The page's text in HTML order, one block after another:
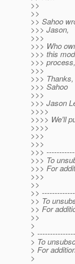
>>
>>
>> Sahoo
>>> Jason,
>>>
>>> Who
>>> this
>>>
>>>
>>> Thanks,
>>> Sahoo
>>>
>>> Jason
>>>>
>>>> We'll
>>>>
>>>
>>>
>>>
>>> To
>>> For
>>>
>>
>>
>> To
>> For
>>
>
>
> To
> For
>